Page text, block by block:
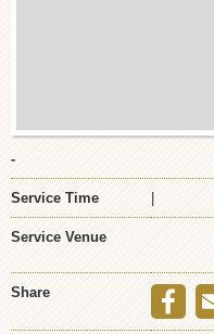
-
Service Time
Service Venue
Share